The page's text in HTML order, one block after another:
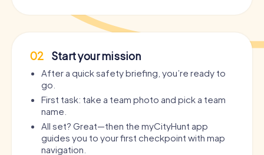
02 Start your mission
After a quick safety briefing, you’re ready to
go.
First task: take a team photo and pick a team
name.
All set? Great—then the myCityHunt app
guides you to your first checkpoint with map
navigation.